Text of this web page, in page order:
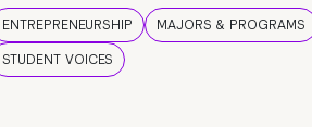
ENTREPRENEURSHIP
MAJORS & PROGRAMS
STUDENT VOICES